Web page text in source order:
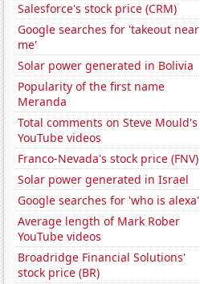
Salesforce's stock price (CRM)
Google searches for 'takeout near
me'
Solar power generated in Bolivia
Popularity of the first name
Meranda
Total comments on Steve Mould's
YouTube videos
Franco-Nevada's stock price (FNV)
Solar power generated in Israel
Google searches for 'who is alexa'
Average length of Mark Rober
YouTube videos
Broadridge Financial Solutions'
stock price (BR)